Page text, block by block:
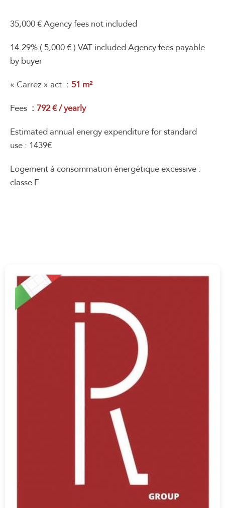
35,000 € Agency fees not included
14.29% ( 5,000 € ) VAT included Agency fees payable
by buyer
« Carrez » act
51 m²
Fees
792 € / yearly
Estimated annual energy expenditure for standard
use : 1439€
Logement à consommation énergétique excessive :
classe F